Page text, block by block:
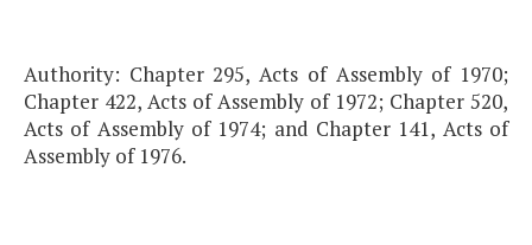
Authority: Chapter 295, Acts of Assembly of 1970;
Chapter 422, Acts of Assembly of 1972; Chapter 520,
Acts of Assembly of 1974; and Chapter 141, Acts of
Assembly of 1976.